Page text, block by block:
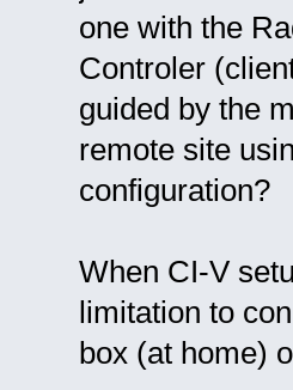
one with the
Controler
guided by the
remote site
configuration?
When CI-V
limitation to
box (at home)